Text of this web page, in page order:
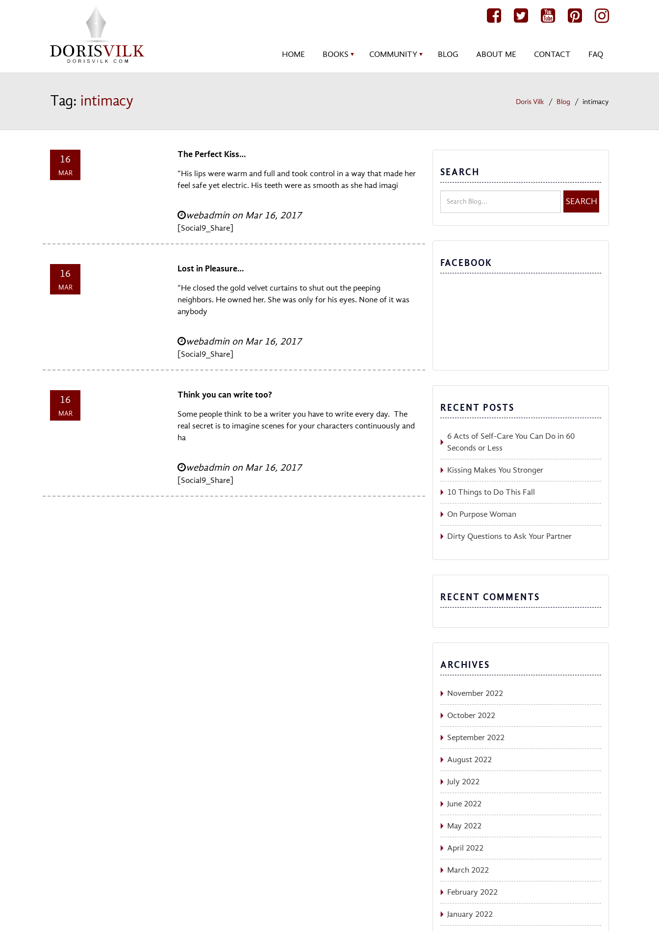
HOME BOOKS ▼ COMMUNITY ▼ BLOG ABOUT ME CONTACT FAQ
Tag: intimacy Doris Vilk Blog intimacy
16
MAR
The Perfect Kiss…
“His lips were warm and full and took control in a way that made her
feel safe yet electric. His teeth were as smooth as she had imagi
webadmin on Mar 16, 2017
[Social9_Share]
16
MAR
Lost in Pleasure…
“He closed the gold velvet curtains to shut out the peeping
neighbors. He owned her. She was only for his eyes. None of it was
anybody
webadmin on Mar 16, 2017
[Social9_Share]
16
MAR
Think you can write too?
Some people think to be a writer you have to write every day. The
real secret is to imagine scenes for your characters continuously and
ha
webadmin on Mar 16, 2017
[Social9_Share]
SEARCH
SEARCH
FACEBOOK
RECENT POSTS
6 Acts of Self-Care You Can Do in 60
Seconds or Less
Kissing Makes You Stronger
10 Things to Do This Fall
On Purpose Woman
Dirty Questions to Ask Your Partner
RECENT COMMENTS
ARCHIVES
November 2022
October 2022
September 2022
August 2022
July 2022
June 2022
May 2022
April 2022
March 2022
February 2022
January 2022